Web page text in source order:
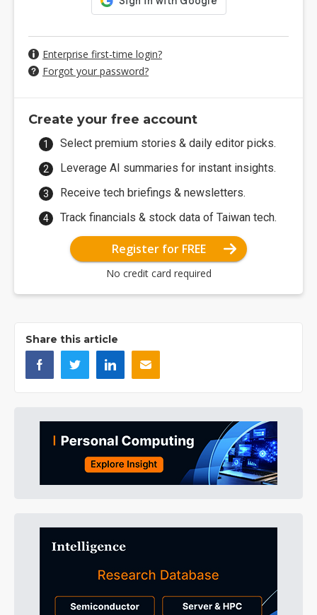
Enterprise first-time login?
Forgot your password?
Create your free account
Select premium stories & daily editor picks.
Leverage AI summaries for instant insights.
Receive tech briefings & newsletters.
Track financials & stock data of Taiwan tech.
Register for FREE
No credit card required
Share this article